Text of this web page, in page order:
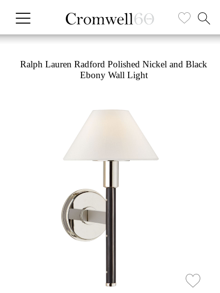
Ralph Lauren Radford Polished Nickel and Black
Ebony Wall Light